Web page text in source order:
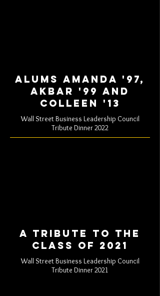
Alums Amanda '97,
akbar '99 and
colleen '13
Wall Street Business Leadership Council
Tribute Dinner 2022
A tribute to the
class of 2021
Wall Street Business Leadership Council
Tribute Dinner 2021